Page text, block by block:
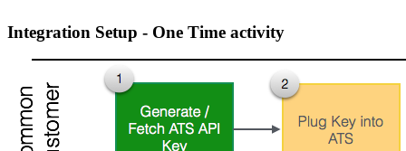
Integration Setup - One Time activity